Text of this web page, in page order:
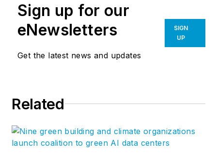
Sign up for our
eNewsletters
Get the latest news and updates
SIGN
UP
Related